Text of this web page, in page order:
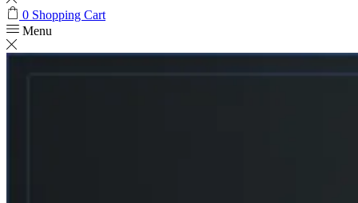
0 Shopping Cart
Menu